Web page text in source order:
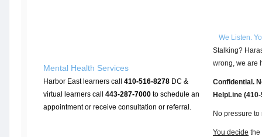
Mental Health Services
Harbor East learners call 410-516-8278 DC &
virtual learners call 443-287-7000 to schedule an
appointment or receive consultation or referral.
We Listen.
Stalking?
wrong, we are
Confidential.
HelpLine
No pressure to
You decide the